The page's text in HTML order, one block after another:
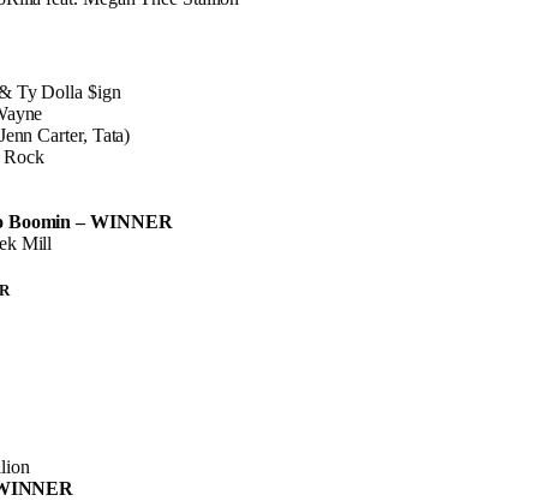
Ty Dolla $ign
Carter, Tata)
Rock
Boomin – WINNER
Mill